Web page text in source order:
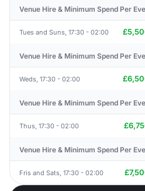
Venue Hire & Minimum Spend Per
Tues and Suns, 17:30 - 02:00
Venue Hire & Minimum Spend Per
Weds, 17:30 - 02:00
Venue Hire & Minimum Spend Per
Thus, 17:30 - 02:00
Venue Hire & Minimum Spend Per
Fris and Sats, 17:30 - 02:00